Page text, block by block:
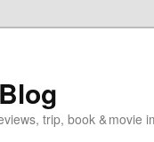
trip, book & movie